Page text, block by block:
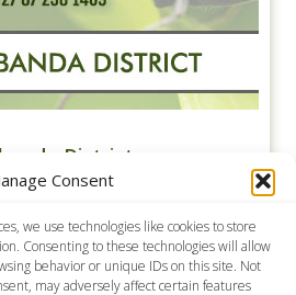
Consent
we use technologies like cookies to store
Consenting to these technologies will allow
behavior or unique IDs on this site. Not
may adversely affect certain features
District
Prevention for Pest Control in
contract cleaning, termite